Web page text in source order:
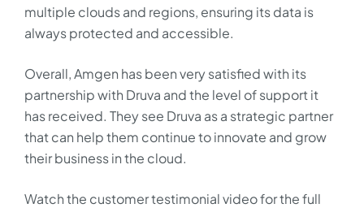
multiple clouds and regions, ensuring its data is
always protected and accessible.
Overall, Amgen has been very satisfied with its
partnership with Druva and the level of support it
has received. They see Druva as a strategic partner
that can help them continue to innovate and grow
their business in the cloud.
Watch the customer testimonial video for the full